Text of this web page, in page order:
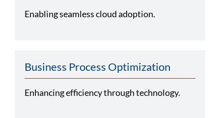
Enabling seamless cloud adoption.
Business Process Optimization
Enhancing efficiency through technology.